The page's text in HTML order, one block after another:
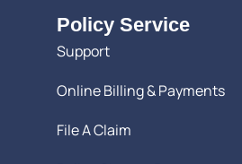
Policy Service
Support
Online Billing & Payments
File A Claim